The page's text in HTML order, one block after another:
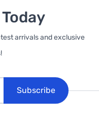
arrivals and exclusive
Subscribe